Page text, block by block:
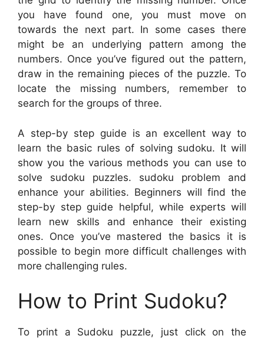
you have found one, you must move on
towards the next part. In some cases there
might be an underlying pattern among the
numbers. Once you’ve figured out the pattern,
draw in the remaining pieces of the puzzle. To
locate the missing numbers, remember to
search for the groups of three.
A step-by step guide is an excellent way to
learn the basic rules of solving sudoku. It will
show you the various methods you can use to
solve sudoku puzzles. sudoku problem and
enhance your abilities. Beginners will find the
step-by step guide helpful, while experts will
learn new skills and enhance their existing
ones. Once you’ve mastered the basics it is
possible to begin more difficult challenges with
more challenging rules.
How to Print Sudoku?
To print a Sudoku puzzle, just click on the